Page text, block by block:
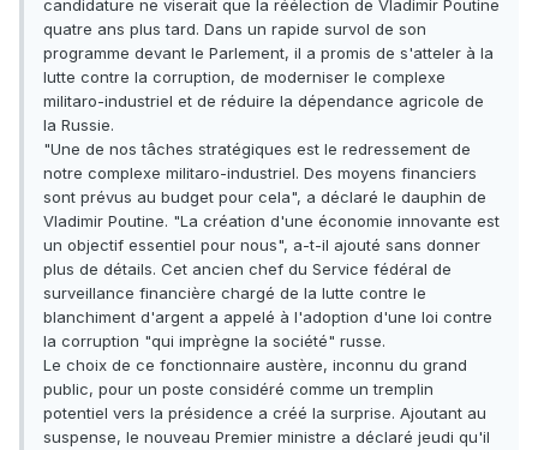
candidature ne viserait que la réélection de Vladimir Poutine
quatre ans plus tard. Dans un rapide survol de son
programme devant le Parlement, il a promis de s'atteler à la
lutte contre la corruption, de moderniser le complexe
militaro-industriel et de réduire la dépendance agricole de
la Russie.
"Une de nos tâches stratégiques est le redressement de
notre complexe militaro-industriel. Des moyens financiers
sont prévus au budget pour cela", a déclaré le dauphin de
Vladimir Poutine. "La création d'une économie innovante est
un objectif essentiel pour nous", a-t-il ajouté sans donner
plus de détails. Cet ancien chef du Service fédéral de
surveillance financière chargé de la lutte contre le
blanchiment d'argent a appelé à l'adoption d'une loi contre
la corruption "qui imprègne la société" russe.
Le choix de ce fonctionnaire austère, inconnu du grand
public, pour un poste considéré comme un tremplin
potentiel vers la présidence a créé la surprise. Ajoutant au
suspense, le nouveau Premier ministre a déclaré jeudi qu'il